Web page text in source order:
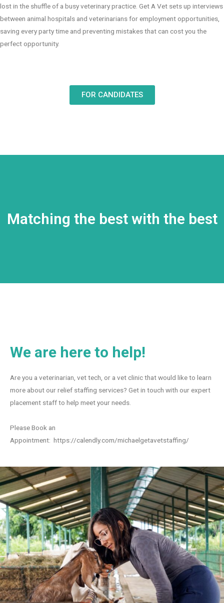
lost in the shuffle of a busy veterinary practice. Get A Vet sets up interviews
between animal hospitals and veterinarians for employment opportunities,
saving every party time and preventing mistakes that can cost you the
perfect opportunity.
FOR CANDIDATES
Matching the best with the best
We are here to help!
Are you a veterinarian, vet tech, or a vet clinic that would like to learn
more about our relief staffing services? Get in touch with our expert
placement staff to help meet your needs.
Please Book an
Appointment: https://calendly.com/michaelgetavetstaffing/